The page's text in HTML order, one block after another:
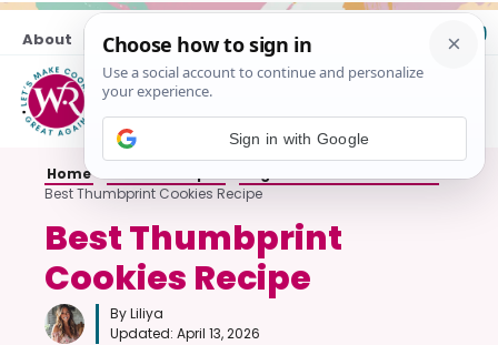
Skip
content
About Contact
Home»
Best Thumbprint Cookies Recipe
Best Thumbprint
Cookies Recipe
By Liliya
Updated: April 13, 2026
Sign in with Google